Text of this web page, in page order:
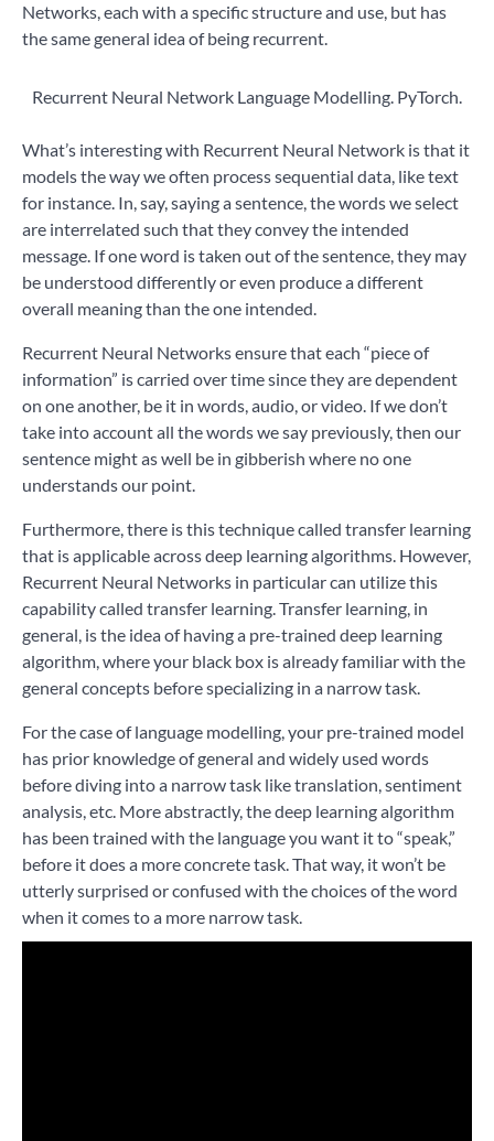
Networks, each with a specific structure and use, but has
the same general idea of being recurrent.
Recurrent Neural Network Language Modelling. PyTorch.
What’s interesting with Recurrent Neural Network is that it
models the way we often process sequential data, like text
for instance. In, say, saying a sentence, the words we select
are interrelated such that they convey the intended
message. If one word is taken out of the sentence, they may
be understood differently or even produce a different
overall meaning than the one intended.
Recurrent Neural Networks ensure that each “piece of
information” is carried over time since they are dependent
on one another, be it in words, audio, or video. If we don’t
take into account all the words we say previously, then our
sentence might as well be in gibberish where no one
understands our point.
Furthermore, there is this technique called transfer learning
that is applicable across deep learning algorithms. However,
Recurrent Neural Networks in particular can utilize this
capability called transfer learning. Transfer learning, in
general, is the idea of having a pre-trained deep learning
algorithm, where your black box is already familiar with the
general concepts before specializing in a narrow task.
For the case of language modelling, your pre-trained model
has prior knowledge of general and widely used words
before diving into a narrow task like translation, sentiment
analysis, etc. More abstractly, the deep learning algorithm
has been trained with the language you want it to “speak,”
before it does a more concrete task. That way, it won’t be
utterly surprised or confused with the choices of the word
when it comes to a more narrow task.